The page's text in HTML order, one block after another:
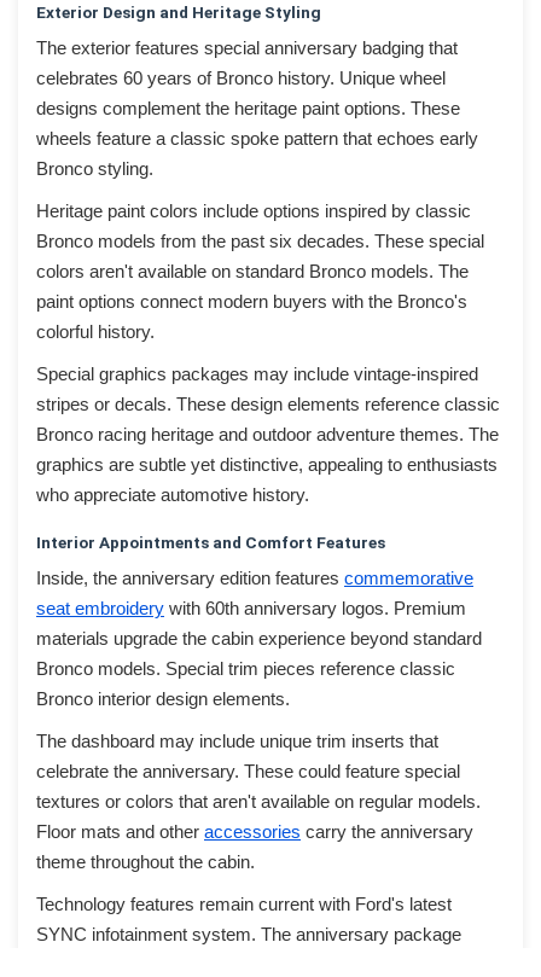
Exterior Design and Heritage Styling
The exterior features special anniversary badging that
celebrates 60 years of Bronco history. Unique wheel
designs complement the heritage paint options. These
wheels feature a classic spoke pattern that echoes early
Bronco styling.
Heritage paint colors include options inspired by classic
Bronco models from the past six decades. These special
colors aren't available on standard Bronco models. The
paint options connect modern buyers with the Bronco's
colorful history.
Special graphics packages may include vintage-inspired
stripes or decals. These design elements reference classic
Bronco racing heritage and outdoor adventure themes. The
graphics are subtle yet distinctive, appealing to enthusiasts
who appreciate automotive history.
Interior Appointments and Comfort Features
Inside, the anniversary edition features commemorative
seat embroidery with 60th anniversary logos. Premium
materials upgrade the cabin experience beyond standard
Bronco models. Special trim pieces reference classic
Bronco interior design elements.
The dashboard may include unique trim inserts that
celebrate the anniversary. These could feature special
textures or colors that aren't available on regular models.
Floor mats and other accessories carry the anniversary
theme throughout the cabin.
Technology features remain current with Ford's latest
SYNC infotainment system. The anniversary package